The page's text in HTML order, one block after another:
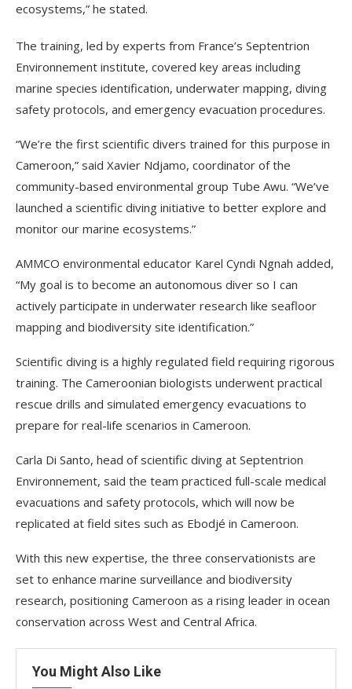
ecosystems,” he stated.
The training, led by experts from France’s Septentrion
Environnement institute, covered key areas including
marine species identification, underwater mapping, diving
safety protocols, and emergency evacuation procedures.
“We’re the first scientific divers trained for this purpose in
Cameroon,” said Xavier Ndjamo, coordinator of the
community-based environmental group Tube Awu. “We’ve
launched a scientific diving initiative to better explore and
monitor our marine ecosystems.”
AMMCO environmental educator Karel Cyndi Ngnah added,
“My goal is to become an autonomous diver so I can
actively participate in underwater research like seafloor
mapping and biodiversity site identification.”
Scientific diving is a highly regulated field requiring rigorous
training. The Cameroonian biologists underwent practical
rescue drills and simulated emergency evacuations to
prepare for real-life scenarios in Cameroon.
Carla Di Santo, head of scientific diving at Septentrion
Environnement, said the team practiced full-scale medical
evacuations and safety protocols, which will now be
replicated at field sites such as Ebodjé in Cameroon.
With this new expertise, the three conservationists are
set to enhance marine surveillance and biodiversity
research, positioning Cameroon as a rising leader in ocean
conservation across West and Central Africa.
You Might Also Like